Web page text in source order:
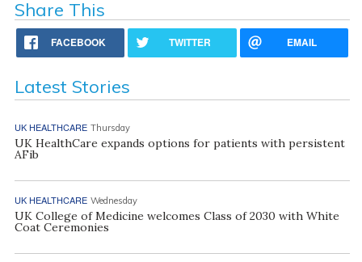
Share This
FACEBOOK TWITTER EMAIL
Latest Stories
UK HEALTHCARE Thursday
UK HealthCare expands options for patients with persistent
AFib
UK HEALTHCARE Wednesday
UK College of Medicine welcomes Class of 2030 with White
Coat Ceremonies